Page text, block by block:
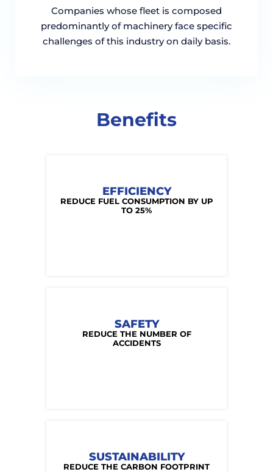
Companies whose fleet is composed
predominantly of machinery face specific
challenges of this industry on daily basis.
Benefits
EFFICIENCY
REDUCE FUEL CONSUMPTION BY UP
TO 25%
SAFETY
REDUCE THE NUMBER OF
ACCIDENTS
SUSTAINABILITY
REDUCE THE CARBON FOOTPRINT